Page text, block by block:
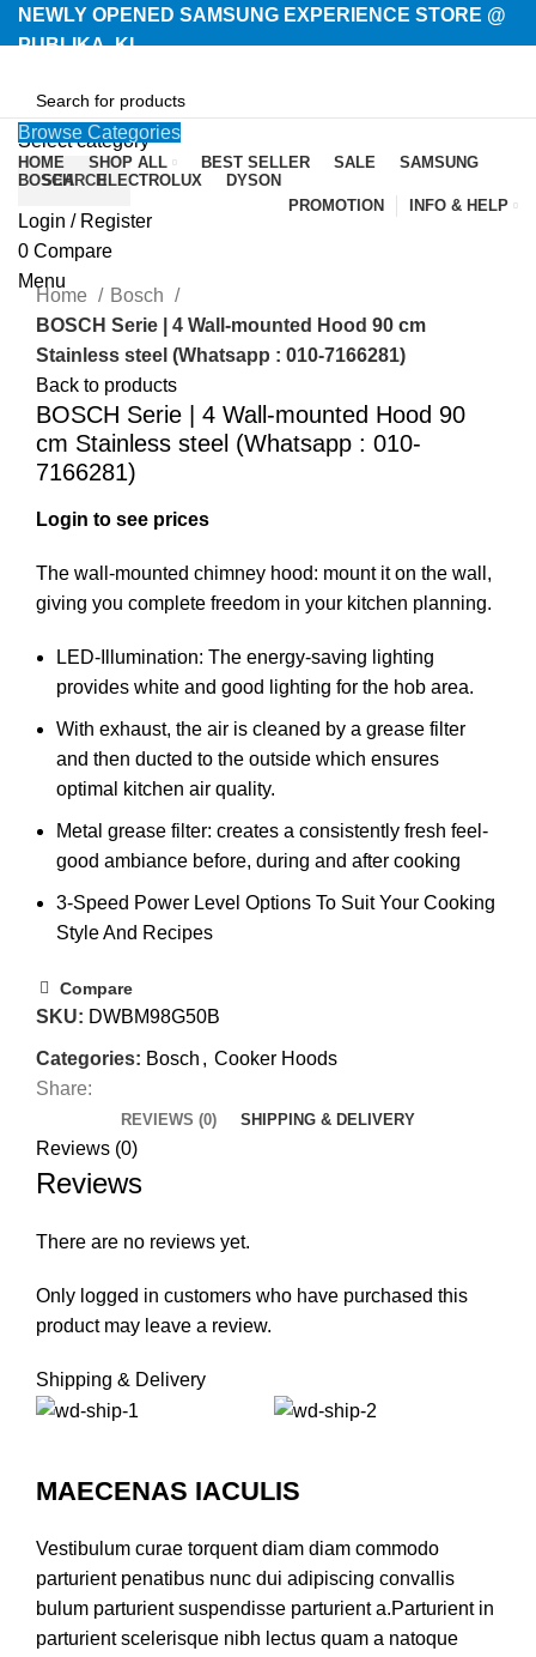
NEWLY OPENED SAMSUNG EXPERIENCE STORE @
PUBLIKA, KL.
Select category
SEARCH
Login / Register
0 Compare
Menu
Browse Categories
HOME SHOP ALL BEST SELLER SALE
SAMSUNG
BOSCH
ELECTROLUX
DYSON
PROMOTION
INFO & HELP
-23%
Home
Bosch
BOSCH Serie | 4 Wall-mounted Hood 90 cm
Stainless steel (Whatsapp : 010-7166281)
Back to products
BOSCH Serie | 4 Wall-mounted Hood 90
cm Stainless steel (Whatsapp : 010-
7166281)
The wall-mounted chimney hood: mount it on the wall,
giving you complete freedom in your kitchen planning.
LED-Illumination: The energy-saving lighting
provides white and good lighting for the hob area.
With exhaust, the air is cleaned by a grease filter
and then ducted to the outside which ensures
optimal kitchen air quality.
Metal grease filter: creates a consistently fresh feel-
good ambiance before, during and after cooking
3-Speed Power Level Options To Suit Your Cooking
Style And Recipes
Compare
SKU: DWBM98G50B
Categories: Bosch , Cooker Hoods
Share:
REVIEWS (0) SHIPPING & DELIVERY
Reviews (0)
Reviews
There are no reviews yet.
Only logged in customers who have purchased this
product may leave a review.
Shipping & Delivery
MAECENAS IACULIS
Vestibulum curae torquent diam diam commodo
parturient penatibus nunc dui adipiscing convallis
bulum parturient suspendisse parturient a.Parturient in
parturient scelerisque nibh lectus quam a natoque